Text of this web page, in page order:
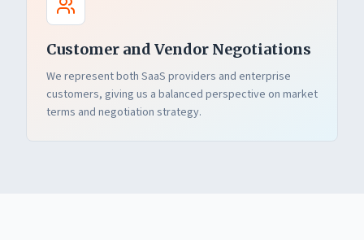
Customer and Vendor Negotiations
We represent both SaaS providers and enterprise
customers, giving us a balanced perspective on market
terms and negotiation strategy.